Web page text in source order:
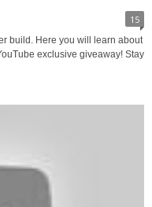
15
build. Here you will learn about
exclusive giveaway! Stay